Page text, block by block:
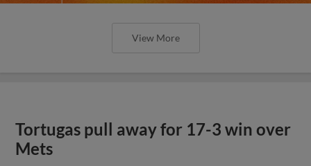
View More
Tortugas pull away for 17-3 win over
Mets